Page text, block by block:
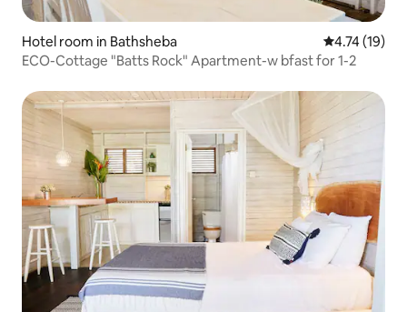
Hotel room in Bathsheba 4.74 out of 5
4.74 (19)
ECO-Cottage "Batts Rock" Apartment-w bfast for 1-2